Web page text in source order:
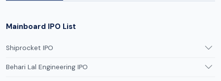
Mainboard IPO List
Shiprocket IPO
Behari Lal Engineering IPO